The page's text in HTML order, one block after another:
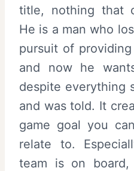
title, nothing that
He is a man who
pursuit of
and now he
despite everything
and was told. It
game goal you
relate to.
team is on